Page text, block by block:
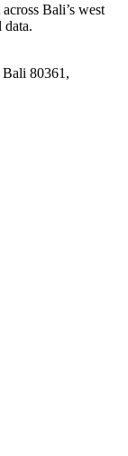
Bali’s west
data.
80361,